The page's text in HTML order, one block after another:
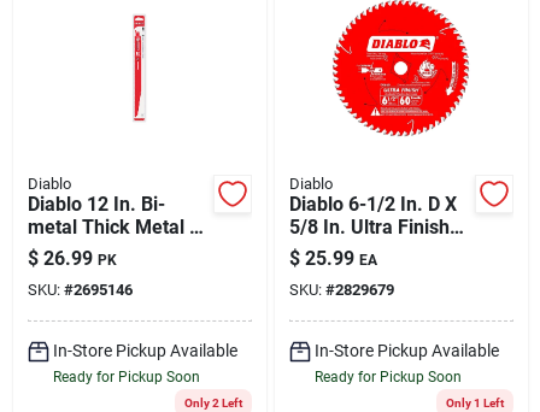
Diablo
Diablo 12 In. Bi-
metal Thick Metal &
Demolition
Reciprocating Saw
Blade 8/10 Tpi 5 Pk
$ 26.99 PK
SKU: #2695146
In-Store Pickup Available
Ready for Pickup Soon
Only 2 Left
Diablo
Diablo 6-1/2 In. D X
5/8 In. Ultra Finish
Tico Hi-density
Carbide Circular Saw
Blade 60 Teeth 1 Pk
$ 25.99 EA
SKU: #2829679
In-Store Pickup Available
Ready for Pickup Soon
Only 1 Left